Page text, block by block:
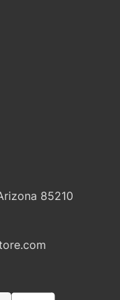
85210